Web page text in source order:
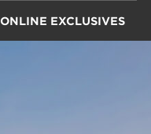
ONLINE EXCLUSIVES